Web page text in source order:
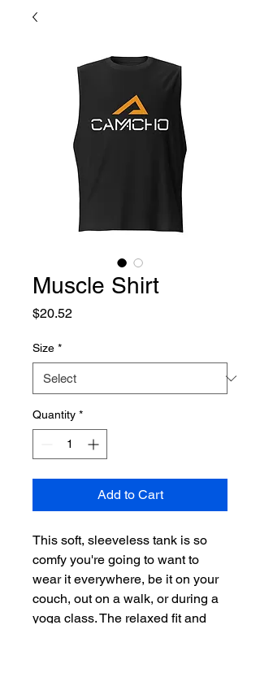
Muscle Shirt
$20.52
Size *
Quantity *
Add to Cart
This soft, sleeveless tank is so
comfy you're going to want to
wear it everywhere, be it on your
couch, out on a walk, or during a
yoga class. The relaxed fit and